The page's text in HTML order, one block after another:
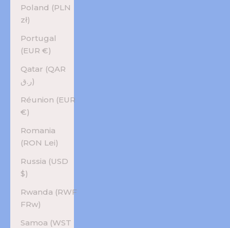
Poland (PLN
zł)
Portugal
(EUR €)
Qatar (QAR
ر.ق)
Réunion (EUR
€)
Romania
(RON Lei)
Russia (USD
$)
Rwanda (RWF
FRw)
Samoa (WST